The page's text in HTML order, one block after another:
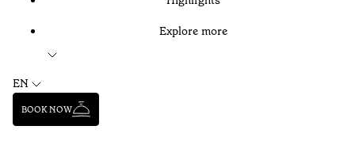
Explore more
EN
BOOK NOW